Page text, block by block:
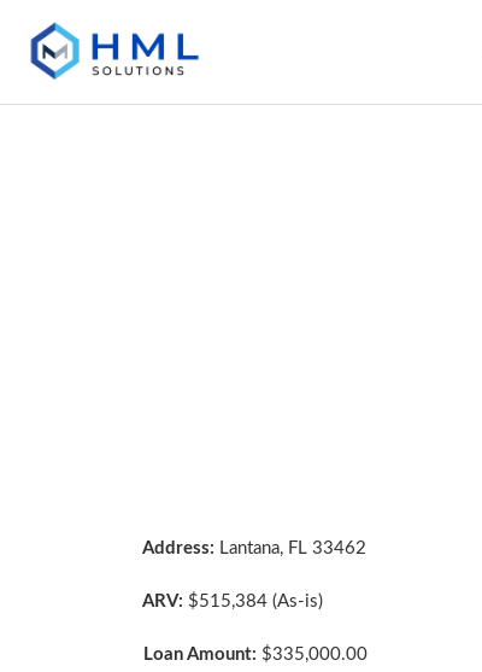
Address: Lantana, FL 33462
ARV: $515,384 (As-is)
Loan Amount: $335,000.00